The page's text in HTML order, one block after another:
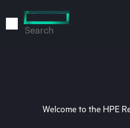
to
Search
Welcome to the HPE